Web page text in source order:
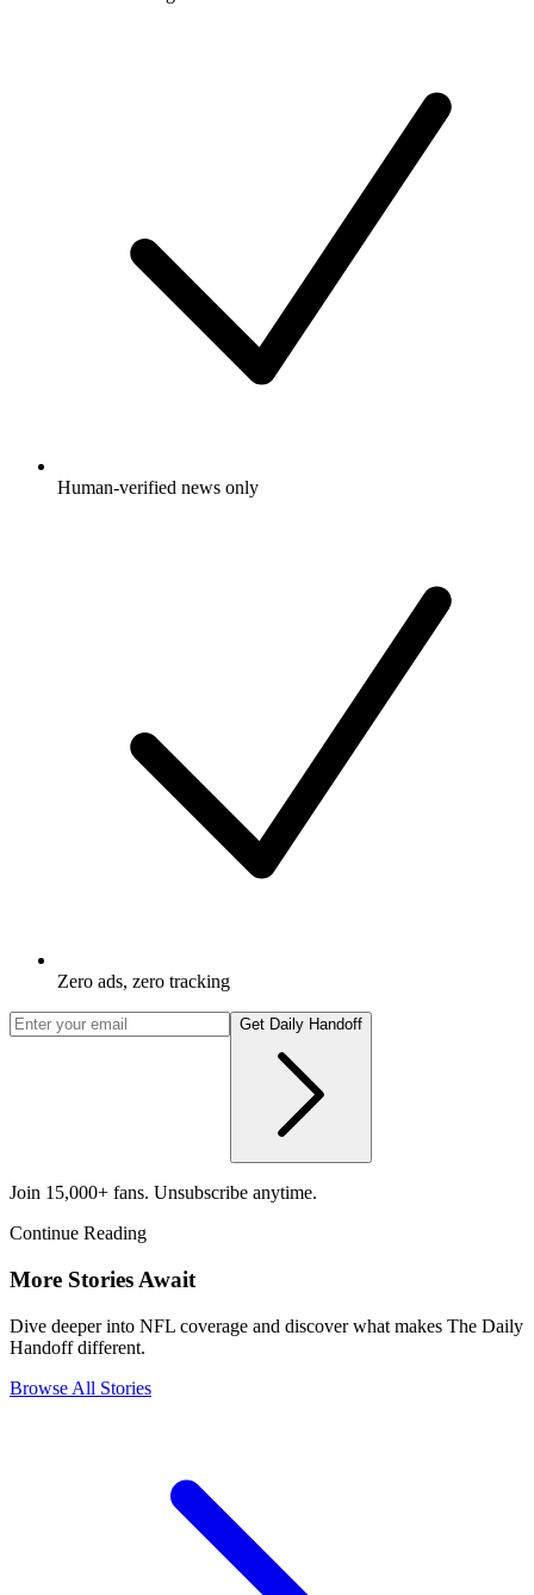
Human-verified news only
Zero ads, zero tracking
Get Daily Handoff
Join 15,000+ fans. Unsubscribe anytime.
Continue Reading
More Stories Await
Dive deeper into NFL coverage and discover what makes The Daily
Handoff different.
Browse All Stories